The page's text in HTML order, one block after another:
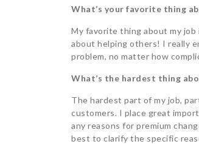
What’s your favorite thing
My favorite thing about my job
about helping others! I really
problem, no matter how
What’s the hardest thing
The hardest part of my job,
customers. I place great
any reasons for premium
best to clarify the specific